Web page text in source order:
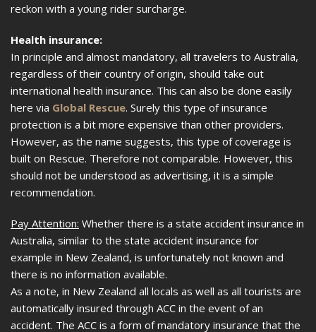
reckon with a young rider surcharge.
Health insurance:
In principle and almost mandatory, all travelers to Australia,
regardless of their country of origin, should take out
international health insurance. This can also be done easily
here via Global Rescue. Surely this type of insurance
protection is a bit more expensive than other providers.
However, as the name suggests, this type of coverage is
built on Rescue. Therefore not comparable. However, this
should not be understood as advertising, it is a simple
recommendation.
Pay Attention: Whether there is a state accident insurance in
Australia, similar to the state accident insurance for
example in New Zealand, is unfortunately not known and
there is no information available.
As a note, in New Zealand all locals as well as all tourists are
automatically insured through ACC in the event of an
accident. The ACC is a form of mandatory insurance that the